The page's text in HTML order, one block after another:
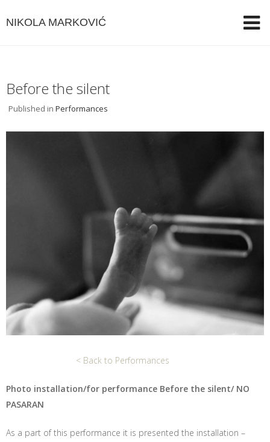
NIKOLA MARKOVIĆ
Before the silent
Published in Performances
< Back to Performances
Photo installation/for performance Before the silent/ NO
PASARAN
As a part of this performance it is presented the installation –